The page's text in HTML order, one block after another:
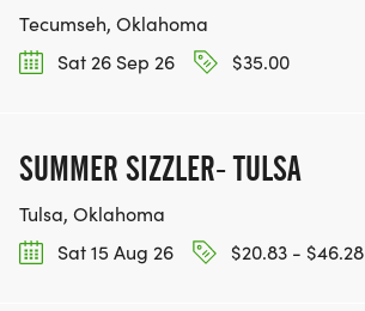
Tecumseh, Oklahoma
Sat 26 Sep 26
$35.00
SUMMER SIZZLER- TULSA
Tulsa, Oklahoma
Sat 15 Aug 26
$20.83 - $46.28